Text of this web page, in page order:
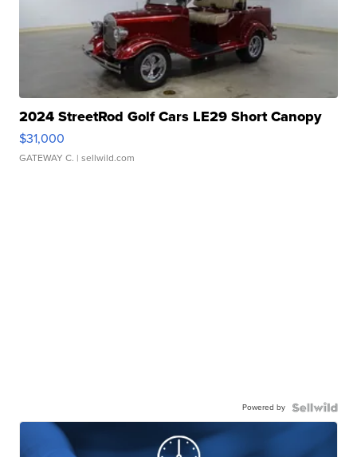
2024 StreetRod Golf Cars LE29 Short Canopy
$31,000
GATEWAY C. | sellwild.com
Powered by